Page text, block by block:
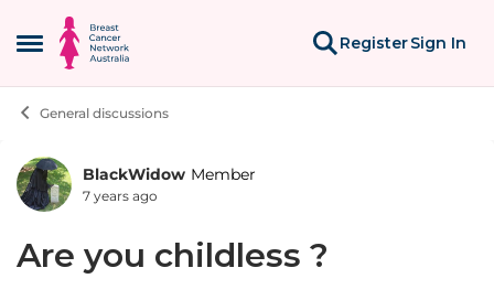
Open Side Menu
Skip to content
RegisterSign In
General discussions
Forum Discussion
BlackWidow Member
7 years ago
Are you childless ?